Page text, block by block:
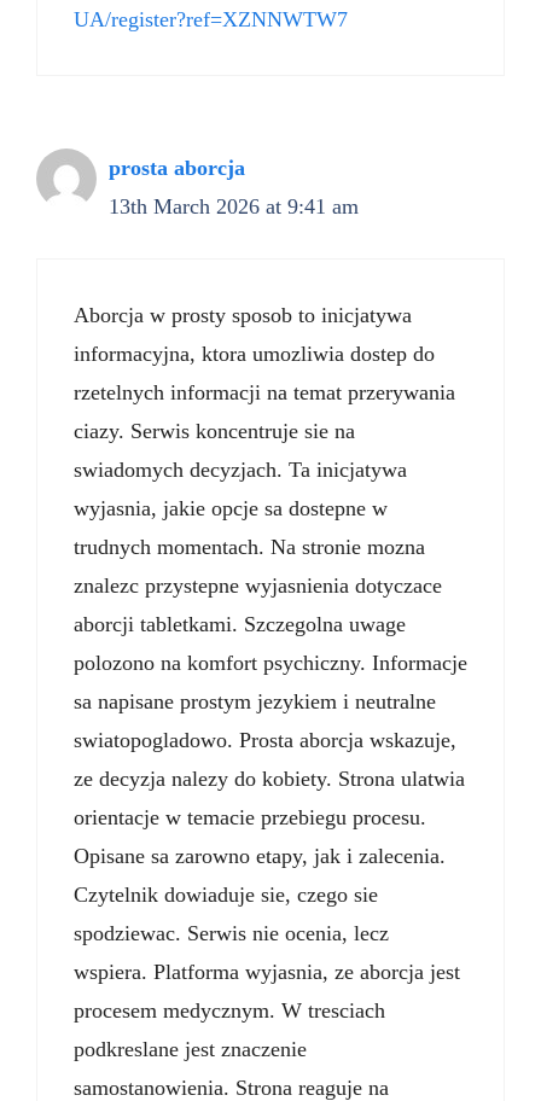
UA/register?ref=XZNNWTW7
prosta aborcja
13th March 2026 at 9:41 am
Aborcja w prosty sposob to inicjatywa
informacyjna, ktora umozliwia dostep do
rzetelnych informacji na temat przerywania
ciazy. Serwis koncentruje sie na
swiadomych decyzjach. Ta inicjatywa
wyjasnia, jakie opcje sa dostepne w
trudnych momentach. Na stronie mozna
znalezc przystepne wyjasnienia dotyczace
aborcji tabletkami. Szczegolna uwage
polozono na komfort psychiczny. Informacje
sa napisane prostym jezykiem i neutralne
swiatopogladowo. Prosta aborcja wskazuje,
ze decyzja nalezy do kobiety. Strona ulatwia
orientacje w temacie przebiegu procesu.
Opisane sa zarowno etapy, jak i zalecenia.
Czytelnik dowiaduje sie, czego sie
spodziewac. Serwis nie ocenia, lecz
wspiera. Platforma wyjasnia, ze aborcja jest
procesem medycznym. W tresciach
podkreslane jest znaczenie
samostanowienia. Strona reaguje na